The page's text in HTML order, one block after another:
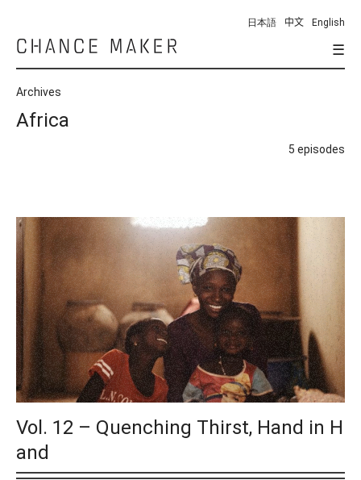
日本語 中文 English
Chance
Maker
☰
Archives
Africa
5 episodes
Vol. 12 – Quenching Thirst, Hand in H
and